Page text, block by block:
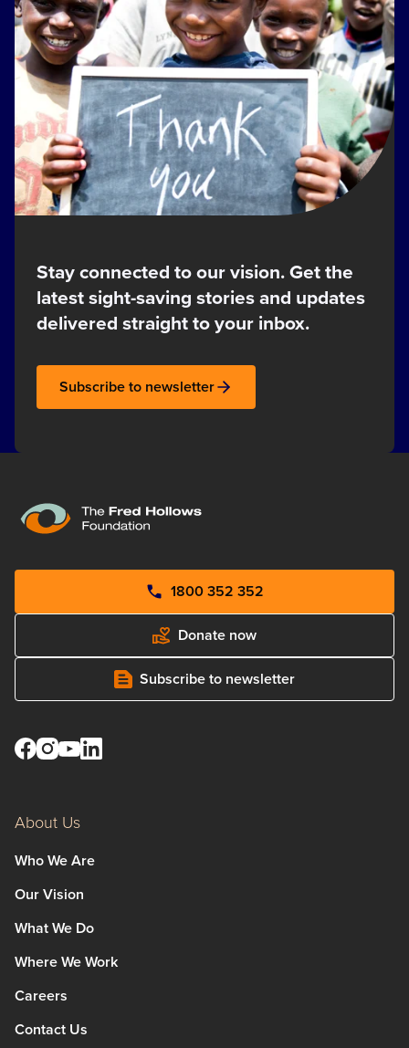
Stay connected to our vision. Get the
latest sight-saving stories and updates
delivered straight to your inbox.
Subscribe to newsletter
1800 352 352
Donate now
Subscribe to newsletter
About Us
Who We Are
Our Vision
What We Do
Where We Work
Careers
Contact Us